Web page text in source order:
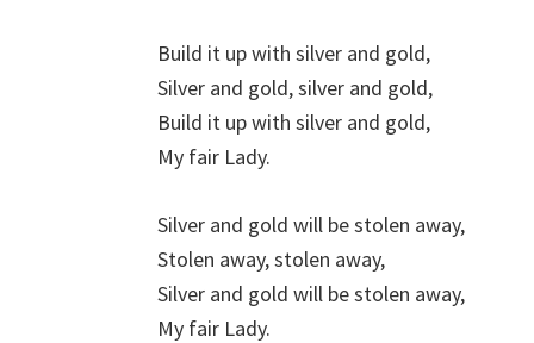
Build it up with silver and gold,
Silver and gold, silver and gold,
Build it up with silver and gold,
My fair Lady.
Silver and gold will be stolen away,
Stolen away, stolen away,
Silver and gold will be stolen away,
My fair Lady.